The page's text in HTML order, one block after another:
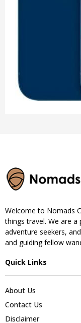
Welcome to Nomads
things travel. We are
adventure seekers,
and guiding fellow
Quick Links
About Us
Contact Us
Disclaimer